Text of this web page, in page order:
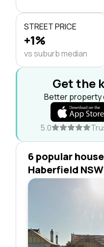
STREET PRICE
+1%
vs suburb median
Get the
Better property
5.0
6 popular
Haberfield